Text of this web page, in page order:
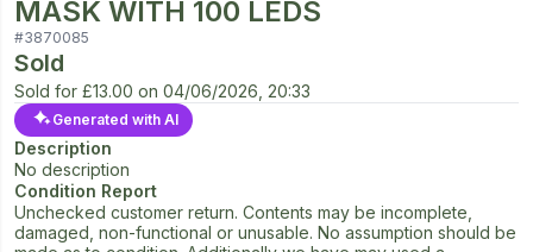
MASK WITH 100 LEDS
#3870085
Sold
Sold for £13.00 on 04/06/2026, 20:33
Generated with AI
Description
No description
Condition Report
Unchecked customer return. Contents may be incomplete,
damaged, non-functional or unusable. No assumption should be